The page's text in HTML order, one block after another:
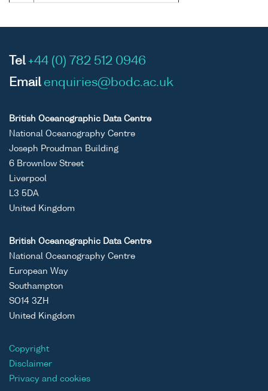
Tel +44 (0) 782 512 0946
Email enquiries@bodc.ac.uk
British Oceanographic Data Centre
National Oceanography Centre
Joseph Proudman Building
6 Brownlow Street
Liverpool
L3 5DA
United Kingdom
British Oceanographic Data Centre
National Oceanography Centre
European Way
Southampton
SO14 3ZH
United Kingdom
Copyright
Disclaimer
Privacy and cookies